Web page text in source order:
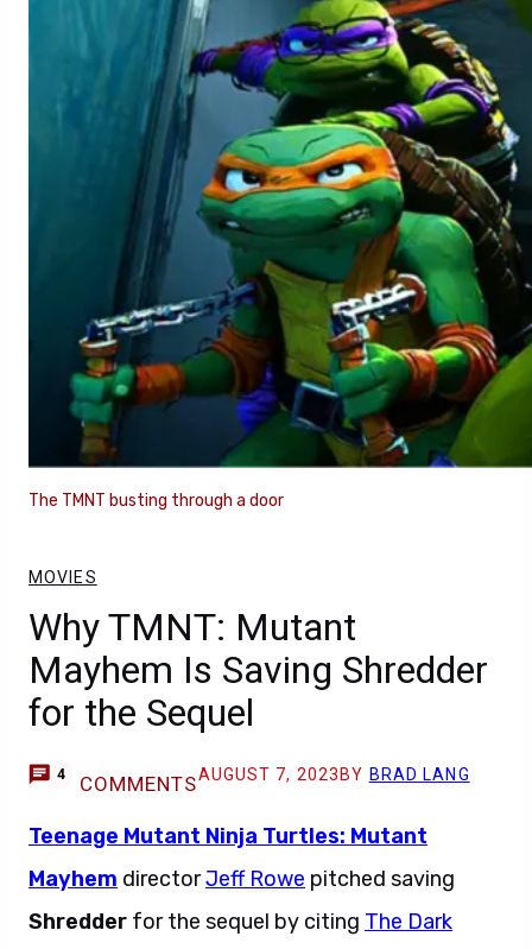
The TMNT busting through a door
MOVIES
Why TMNT: Mutant
Mayhem Is Saving Shredder
for the Sequel
4 COMMENTSAUGUST 7, 2023 BY BRAD LANG
Teenage Mutant Ninja Turtles: Mutant
Mayhem directorJeff Rowe pitched saving
Shredder for the sequel by citing The Dark